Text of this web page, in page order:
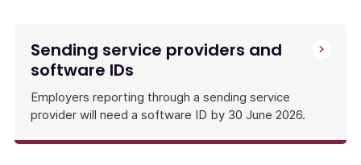
Sending service providers and
software IDs
Employers reporting through a sending service
provider will need a software ID by 30 June 2026.